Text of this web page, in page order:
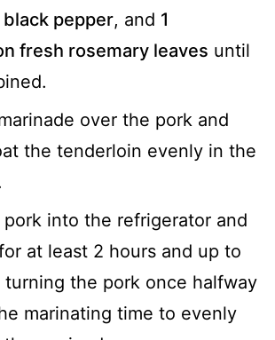
pepper, and 1
fresh rosemary leaves until
over the pork and
the tenderloin evenly in the
pork into the refrigerator and
at least 2 hours and up to
turning the pork once halfway
marinating time to evenly